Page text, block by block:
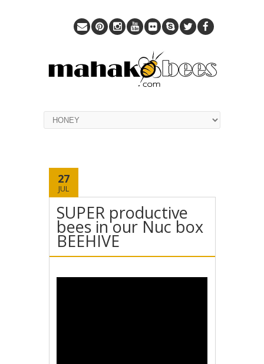
27
JUL
SUPER productive
bees in our Nuc box
BEEHIVE